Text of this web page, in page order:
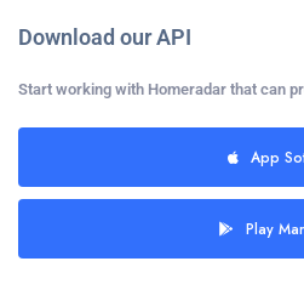
Download our API
Start working with Homeradar that can
App
Play